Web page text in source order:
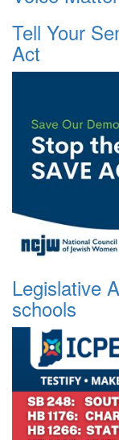
Tell Your
Act
Legislative
schools